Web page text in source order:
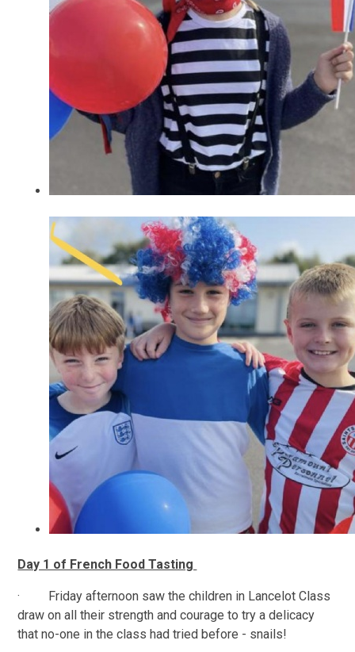
Day 1 of French Food Tasting
· Friday afternoon saw the children in Lancelot Class
draw on all their strength and courage to try a delicacy
that no-one in the class had tried before - snails!